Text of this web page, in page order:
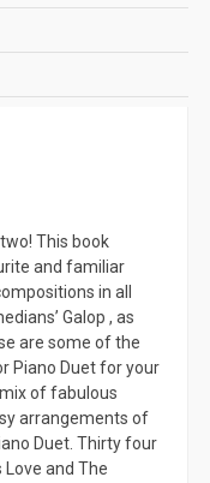
This book
and familiar
in all
Galop , as
are some of the
Piano Duet for your
of fabulous
arrangements of
Duet. Thirty four
and The